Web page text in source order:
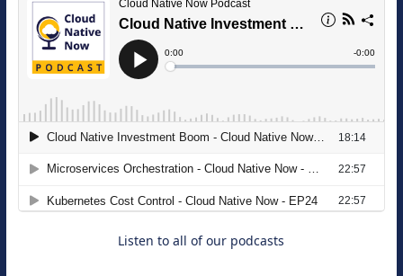
The Strategic Imperative: Embracing
Agentic B2B Selling
Listen to all of our podcasts